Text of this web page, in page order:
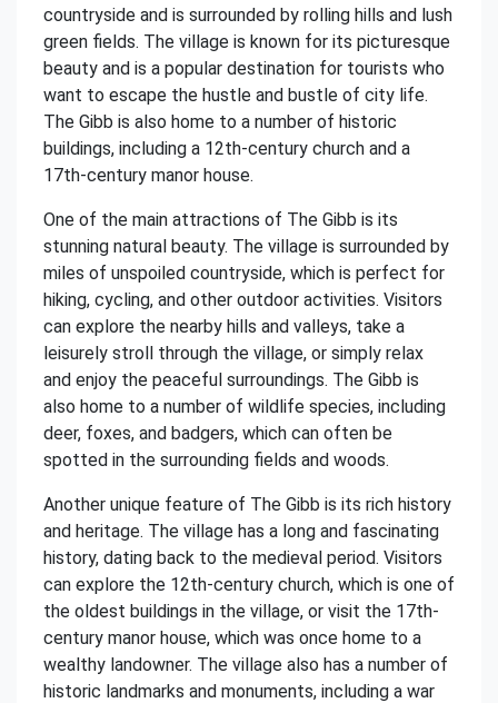
countryside and is surrounded by rolling hills and lush
green fields. The village is known for its picturesque
beauty and is a popular destination for tourists who
want to escape the hustle and bustle of city life.
The Gibb is also home to a number of historic
buildings, including a 12th-century church and a
17th-century manor house.
One of the main attractions of The Gibb is its
stunning natural beauty. The village is surrounded by
miles of unspoiled countryside, which is perfect for
hiking, cycling, and other outdoor activities. Visitors
can explore the nearby hills and valleys, take a
leisurely stroll through the village, or simply relax
and enjoy the peaceful surroundings. The Gibb is
also home to a number of wildlife species, including
deer, foxes, and badgers, which can often be
spotted in the surrounding fields and woods.
Another unique feature of The Gibb is its rich history
and heritage. The village has a long and fascinating
history, dating back to the medieval period. Visitors
can explore the 12th-century church, which is one of
the oldest buildings in the village, or visit the 17th-
century manor house, which was once home to a
wealthy landowner. The village also has a number of
historic landmarks and monuments, including a war